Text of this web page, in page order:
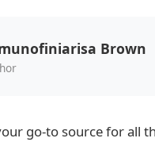
Brown
go-to source for all